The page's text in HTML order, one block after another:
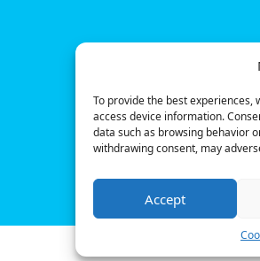
To provide the best experiences,
access device information.
data such as browsing behavior
withdrawing consent, may
Accept
©